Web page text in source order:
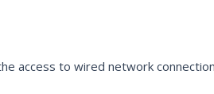
access to wired network